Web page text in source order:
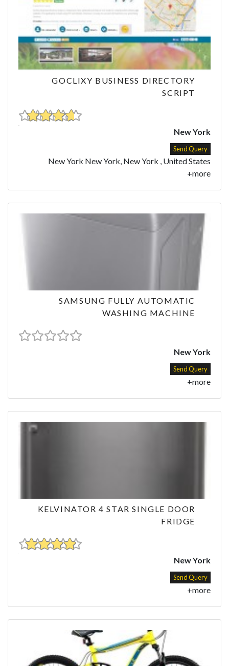
GOCLIXY BUSINESS DIRECTORY
SCRIPT
New York
Send Query
New York New York, New York , United States
+more
SAMSUNG FULLY AUTOMATIC
WASHING MACHINE
New York
Send Query
+more
KELVINATOR 4 STAR SINGLE DOOR
FRIDGE
New York
Send Query
+more